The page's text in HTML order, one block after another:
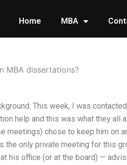
Home MBA
MBA dissertations?
This week, I was
help and this was what they all
meetings) chose to keep him on
only private meeting for this
his office (or at the board) —